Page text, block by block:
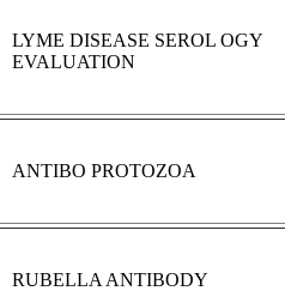
LYME DISEASE SEROL OGY
EVALUATION
ANTIBO PROTOZOA
RUBELLA ANTIBODY